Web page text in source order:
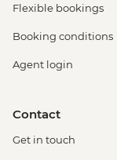
Flexible bookings
Booking conditions
Agent login
Contact
Get in touch